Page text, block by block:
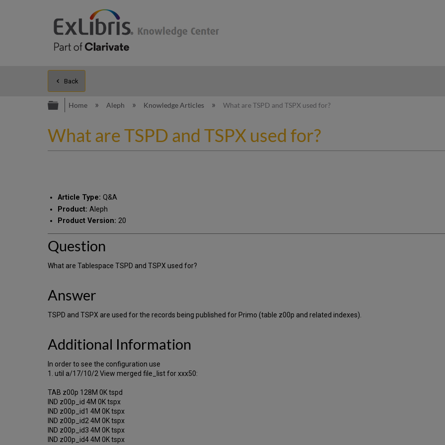
Back
Expand/collapse global hierarchy
Home Aleph Knowledge Articles What are TSPD and TSPX used for?
What are TSPD and TSPX used for?
Article Type: Q&A
Product: Aleph
Product Version: 20
Question
What are Tablespace TSPD and TSPX used for?
Answer
TSPD and TSPX are used for the records being published for Primo (table z00p and related indexes).
Additional Information
In order to see the configuration use
1. util a/17/10/2 View merged file_list for xxx50:
TAB z00p 128M 0K tspd
IND z00p_id 4M 0K tspx
IND z00p_id1 4M 0K tspx
IND z00p_id2 4M 0K tspx
IND z00p_id3 4M 0K tspx
IND z00p_id4 4M 0K tspx